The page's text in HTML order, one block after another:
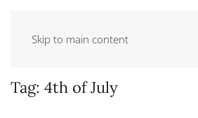
Skip to main content
Tag: 4th of July